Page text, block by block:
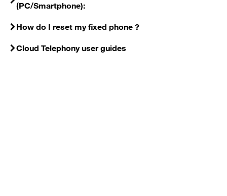
(PC/Smartphone):
How do I reset my fixed phone ?
Cloud Telephony user guides